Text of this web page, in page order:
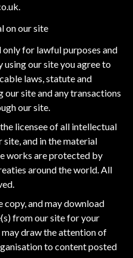
.
on our site
only for lawful purposes and
using our site you agree to
laws, statute and
our site and any transactions
our site.
licensee of all intellectual
and in the material
works are protected by
around the world. All
copy, and may download
from our site for your
may draw the attention of
to content posted